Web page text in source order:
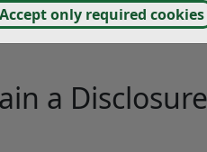
Accept only required cookies
to be completed as
a